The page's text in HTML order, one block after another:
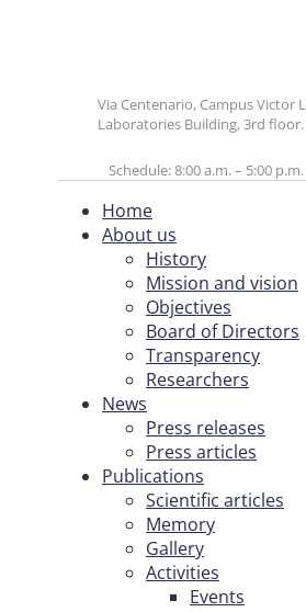
Via Centenario, Campus Victor
Laboratories Building, 3rd floor.
Schedule: 8:00 a.m. – 5:00 p.m.
Home
About us
History
Mission and vision
Objectives
Board of Directors
Transparency
Researchers
News
Press releases
Press articles
Publications
Scientific articles
Memory
Gallery
Activities
Events